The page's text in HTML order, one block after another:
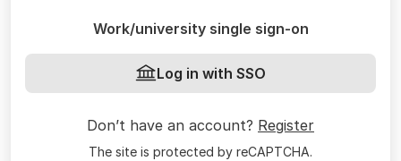
Work/university single sign-on
Log in with SSO
Don’t have an account? Register
The site is protected by reCAPTCHA.